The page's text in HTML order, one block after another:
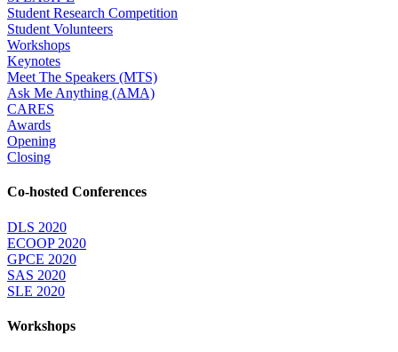
Student Research Competition
Student Volunteers
Workshops
Keynotes
Meet The Speakers (MTS)
Ask Me Anything (AMA)
CARES
Awards
Opening
Closing
Co-hosted Conferences
DLS 2020
ECOOP 2020
GPCE 2020
SAS 2020
SLE 2020
Workshops